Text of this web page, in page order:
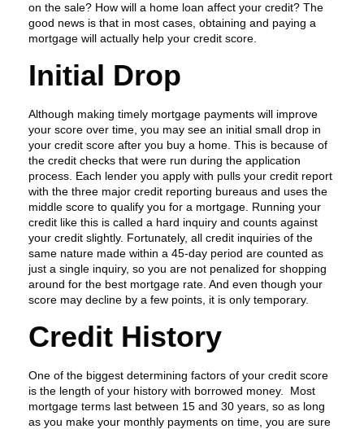
on the sale? How will a home loan affect your credit? The
good news is that in most cases, obtaining and paying a
mortgage will actually help your credit score.
Initial Drop
Although making timely mortgage payments will improve
your score over time, you may see an initial small drop in
your credit score after you buy a home. This is because of
the credit checks that were run during the application
process. Each lender you apply with pulls your credit report
with the three major credit reporting bureaus and uses the
middle score to qualify you for a mortgage. Running your
credit like this is called a hard inquiry and counts against
your credit slightly. Fortunately, all credit inquiries of the
same nature made within a 45-day period are counted as
just a single inquiry, so you are not penalized for shopping
around for the best mortgage rate. And even though your
score may decline by a few points, it is only temporary.
Credit History
One of the biggest determining factors of your credit score
is the length of your history with borrowed money. Most
mortgage terms last between 15 and 30 years, so as long
as you make your monthly payments on time, you are sure